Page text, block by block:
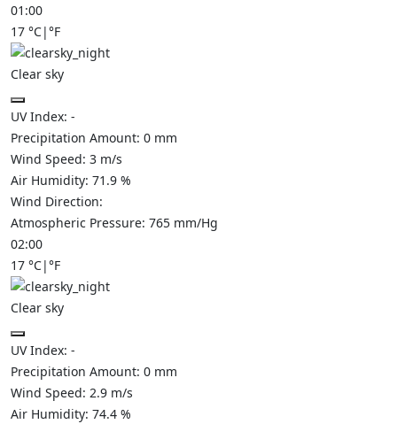
01:00
17 °C|°F
Clear sky
UV Index: -
Precipitation Amount: 0 mm
Wind Speed: 3 m/s
Air Humidity: 71.9 %
Wind Direction:
Atmospheric Pressure: 765 mm/Hg
02:00
17 °C|°F
Clear sky
UV Index: -
Precipitation Amount: 0 mm
Wind Speed: 2.9 m/s
Air Humidity: 74.4 %